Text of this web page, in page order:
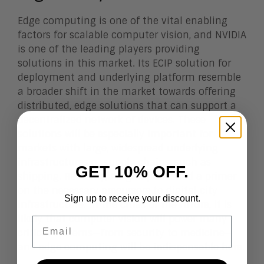
Edge computing is one of the vital enabling
factors for scalable computer vision, and NVIDIA
is one of the leading players providing
solutions in this market. Its ECIP solution for
deployment and underlying platform resemble
a broader shift in the market towards offering
distributed, edge solutions that can support a
decentralized network of devices. These
shipping. Recently, Aragon published a primer
infrastructure . In the cities of the future, it is
likely that computer vision will power many
critical systems—from security to
and edge computing will be indispensable here.
GET 10% OFF.
Sign up to receive your discount.